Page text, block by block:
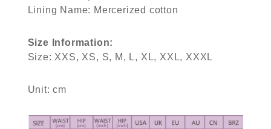
Lining Name: Mercerized cotton
Size Information:
Size: XXS, XS, S, M, L, XL, XXL, XXXL
Unit: cm